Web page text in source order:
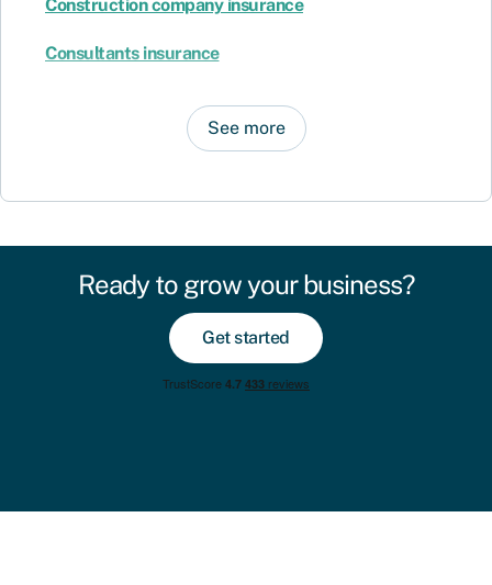
Construction company insurance
Consultants insurance
See more
Ready to grow your business?
Get started